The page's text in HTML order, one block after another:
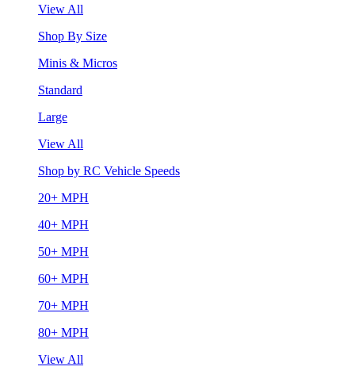
View All
Shop By Size
Minis & Micros
Standard
Large
View All
Shop by RC Vehicle Speeds
20+ MPH
40+ MPH
50+ MPH
60+ MPH
70+ MPH
80+ MPH
View All